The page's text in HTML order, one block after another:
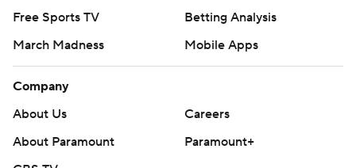
Free Sports TV
Betting Analysis
March Madness
Mobile Apps
Company
About Us
Careers
About Paramount
Paramount+